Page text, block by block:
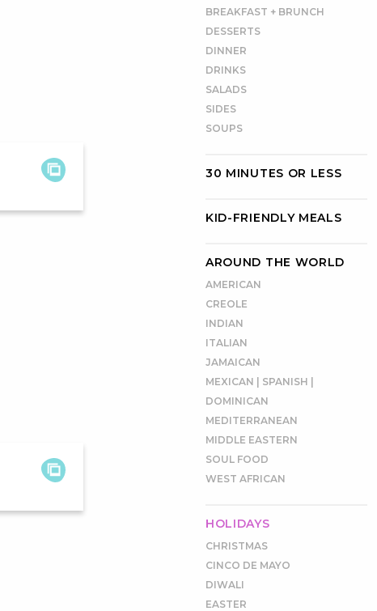
BREAKFAST + BRUNCH
DESSERTS
DINNER
DRINKS
SALADS
SIDES
SOUPS
30 MINUTES OR LESS
KID-FRIENDLY MEALS
AROUND THE WORLD
AMERICAN
CREOLE
INDIAN
ITALIAN
JAMAICAN
MEXICAN | SPANISH |
DOMINICAN
MEDITERRANEAN
MIDDLE EASTERN
SOUL FOOD
WEST AFRICAN
HOLIDAYS
CHRISTMAS
CINCO DE MAYO
DIWALI
EASTER